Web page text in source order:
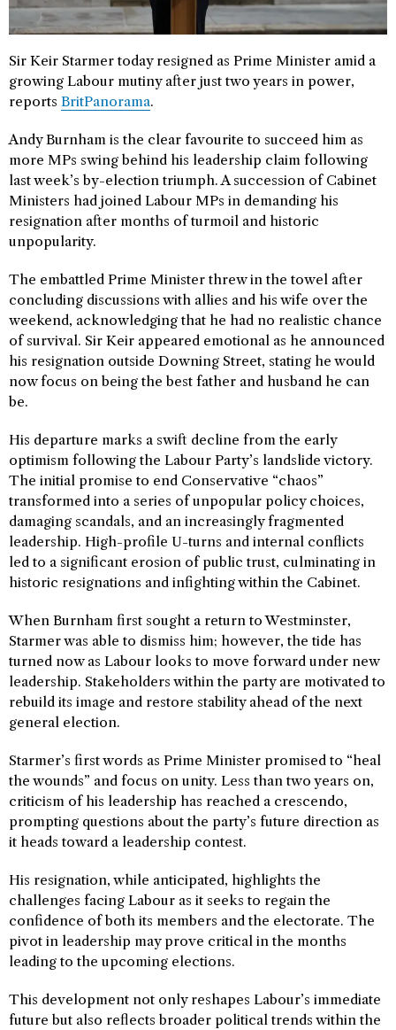
Sir Keir Starmer today resigned as Prime Minister amid a
growing Labour mutiny after just two years in power,
reports BritPanorama.
Andy Burnham is the clear favourite to succeed him as
more MPs swing behind his leadership claim following
last week’s by-election triumph. A succession of Cabinet
Ministers had joined Labour MPs in demanding his
resignation after months of turmoil and historic
unpopularity.
The embattled Prime Minister threw in the towel after
concluding discussions with allies and his wife over the
weekend, acknowledging that he had no realistic chance
of survival. Sir Keir appeared emotional as he announced
his resignation outside Downing Street, stating he would
now focus on being the best father and husband he can
be.
His departure marks a swift decline from the early
optimism following the Labour Party’s landslide victory.
The initial promise to end Conservative “chaos”
transformed into a series of unpopular policy choices,
damaging scandals, and an increasingly fragmented
leadership. High-profile U-turns and internal conflicts
led to a significant erosion of public trust, culminating in
historic resignations and infighting within the Cabinet.
When Burnham first sought a return to Westminster,
Starmer was able to dismiss him; however, the tide has
turned now as Labour looks to move forward under new
leadership. Stakeholders within the party are motivated to
rebuild its image and restore stability ahead of the next
general election.
Starmer’s first words as Prime Minister promised to “heal
the wounds” and focus on unity. Less than two years on,
criticism of his leadership has reached a crescendo,
prompting questions about the party’s future direction as
it heads toward a leadership contest.
His resignation, while anticipated, highlights the
challenges facing Labour as it seeks to regain the
confidence of both its members and the electorate. The
pivot in leadership may prove critical in the months
leading to the upcoming elections.
This development not only reshapes Labour’s immediate
future but also reflects broader political trends within the